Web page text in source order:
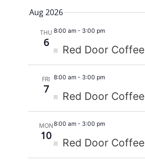
date.Aug 2026
THU
6
8:00 am - 3:00 pm
Featured
Red Door Coffee
FRI
7
8:00 am - 3:00 pm
Featured
Red Door Coffee
MON
10
8:00 am - 3:00 pm
Featured
Red Door Coffee